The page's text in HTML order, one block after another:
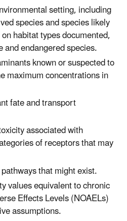
setting, including
species and species likely
habitat types documented,
endangered species.
known or suspected to
maximum concentrations in
fate and transport
associated with
of receptors that may
that might exist.
values equivalent to chronic
Effects Levels (NOAELs)
assumptions.